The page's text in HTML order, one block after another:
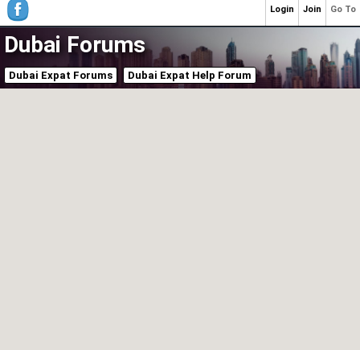
Dubai Forums
Dubai Expat Forums Dubai Expat Help Forum
Go To
Join
Login